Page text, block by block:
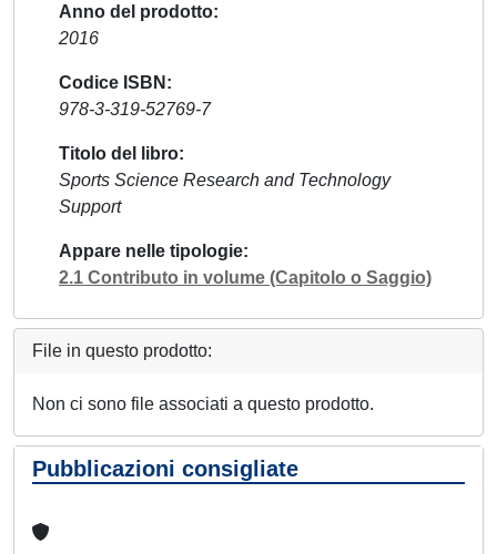
Anno del prodotto
2016
Codice ISBN
978-3-319-52769-7
Titolo del libro
Sports Science Research and Technology
Support
Appare nelle tipologie
2.1 Contributo in volume (Capitolo o Saggio)
File in questo prodotto:
Non ci sono file associati a questo prodotto.
Pubblicazioni consigliate